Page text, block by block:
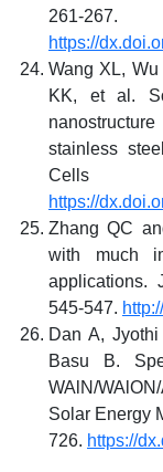
261-267.
https://
Wang XL,
KK, et al.
stainless
Cells
https://
Zhang QC
with much
applications.
545-547.
Dan A,
Basu B.
WAlN/
Solar Energy
726. https://